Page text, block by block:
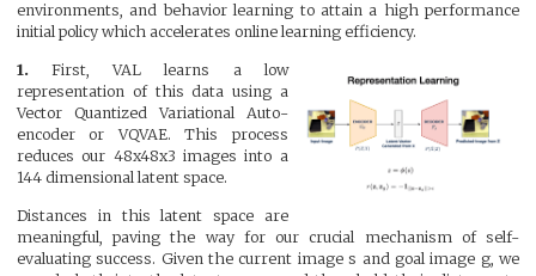
environments, and behavior learning to attain a high performance
initial policy which accelerates online learning efficiency.
1. First, VAL learns a low
representation of this data using a
Vector Quantized Variational Auto-
encoder or VQVAE. This process
reduces our 48x48x3 images into a
144 dimensional latent space.
Distances in this latent space are
meaningful, paving the way for our crucial mechanism of self-
evaluating success. Given the current image s and goal image g, we